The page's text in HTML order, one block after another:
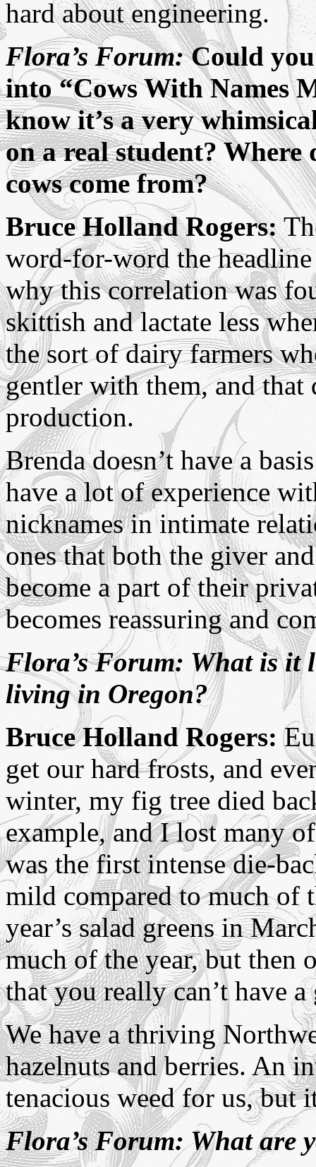
hard about engineering.
Flora’s Forum:Could
into “Cows With Names
know it’s a very
on a real student?
cows come from?
Bruce Holland Rogers:
word-for-word the
why this correlation was
skittish and lactate less
the sort of dairy farmers
gentler with them, and
production.
Brenda doesn’t have a
have a lot of experience
nicknames in intimate
ones that both the giver
become a part of their
becomes reassuring and
Flora’s Forum: What is it
living in Oregon?
Bruce Holland Rogers:
get our hard frosts, and
winter, my fig tree died
example, and I lost many
was the first intense die-
mild compared to much of
year’s salad greens in
much of the year, but then
that you really can’t have
We have a thriving
hazelnuts and berries. An
tenacious weed for us, but
Flora’s Forum: What are